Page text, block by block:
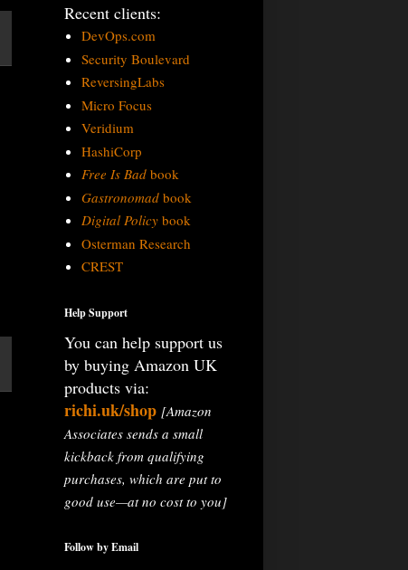
Recent clients:
DevOps.com
Security Boulevard
ReversingLabs
Micro Focus
Veridium
HashiCorp
Free Is Badbook
Gastronomadbook
Digital Policybook
Osterman Research
CREST
Help Support
You can help support us
by buying Amazon UK
products via:
richi.uk/shop [Amazon
Associates sends a small
kickback from qualifying
purchases, which are put to
good use—at no cost to you]
Follow by Email